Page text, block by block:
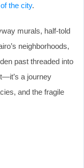
the city.
murals, half-told
neighborhoods,
past threaded into
a journey
and the fragile